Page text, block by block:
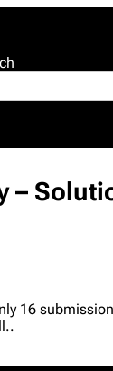
–
16